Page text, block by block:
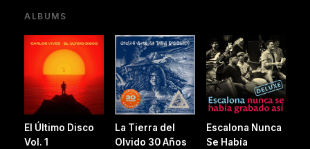
ALBUMS
El Último Disco
Vol. 1
La Tierra del
Olvido 30 Años
Escalona Nunca
Se Había